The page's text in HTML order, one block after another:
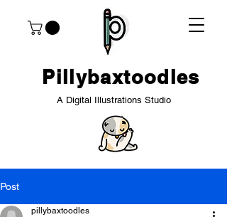
Pillybaxtoodles
A Digital Illustrations Studio
Post
pillybaxtoodles